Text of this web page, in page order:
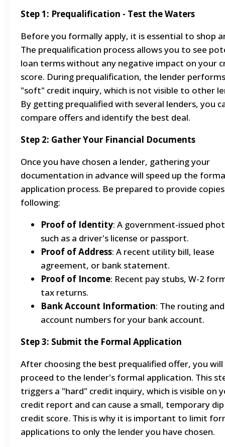
Step 1: Prequalification - Test the Waters
Before you formally apply, it is essential to shop
The prequalification process allows you to see
loan terms without any negative impact on your
score. During prequalification, the lender
"soft" credit inquiry, which is not visible to other
By getting prequalified with several lenders, you
compare offers and identify the best deal.
Step 2: Gather Your Financial Documents
Once you have chosen a lender, gathering your
documentation in advance will speed up the
application process. Be prepared to provide
following:
Proof of Identity: A government-issued
such as a driver's license or passport.
Proof of Address: A recent utility bill, lease
agreement, or bank statement.
Proof of Income: Recent pay stubs, W-2
tax returns.
Bank Account Information: The routing and
account numbers for your bank account.
Step 3: Submit the Formal Application
After choosing the best prequalified offer, you will
proceed to the lender's formal application. This
triggers a "hard" credit inquiry, which is visible on
credit report and can cause a small, temporary
credit score. This is why it is important to limit
applications to only the lender you have chosen.